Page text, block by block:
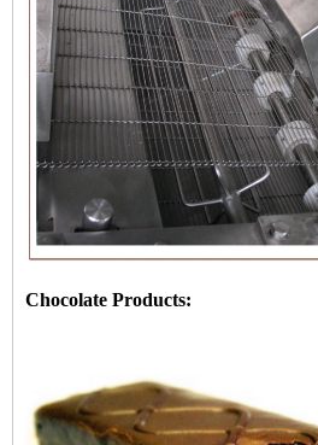
Chocolate Products: